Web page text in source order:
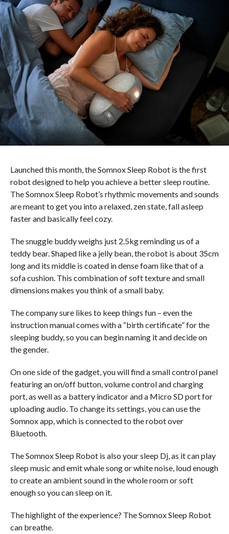
Launched this month, the Somnox Sleep Robot is the first
robot designed to help you achieve a better sleep routine.
The Somnox Sleep Robot’s rhythmic movements and sounds
are meant to get you into a relaxed, zen state, fall asleep
faster and basically feel cozy.
The snuggle buddy weighs just 2.5kg reminding us of a
teddy bear. Shaped like a jelly bean, the robot is about 35cm
long and its middle is coated in dense foam like that of a
sofa cushion. This combination of soft texture and small
dimensions makes you think of a small baby.
The company sure likes to keep things fun – even the
instruction manual comes with a “birth certificate” for the
sleeping buddy, so you can begin naming it and decide on
the gender.
On one side of the gadget, you will find a small control panel
featuring an on/off button, volume control and charging
port, as well as a battery indicator and a Micro SD port for
uploading audio. To change its settings, you can use the
Somnox app, which is connected to the robot over
Bluetooth.
The Somnox Sleep Robot is also your sleep Dj, as it can play
sleep music and emit whale song or white noise, loud enough
to create an ambient sound in the whole room or soft
enough so you can sleep on it.
The highlight of the experience? The Somnox Sleep Robot
can breathe.